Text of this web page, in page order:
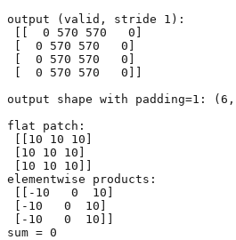
output (valid, stride 1):
[[  0 570 570   0]
[  0 570 570   0]
[  0 570 570   0]
[  0 570 570   0]]
output shape with padding=1:
flat patch:
[[10 10 10]
[10 10 10]
[10 10 10]]
elementwise products:
[[-10   0  10]
[-10   0  10]
[-10   0  10]]
sum = 0